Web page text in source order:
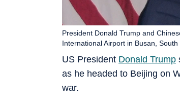
US President Donald Trump
as he headed to Beijing on
war.
President Donald Trump and
International Airport in Busan,